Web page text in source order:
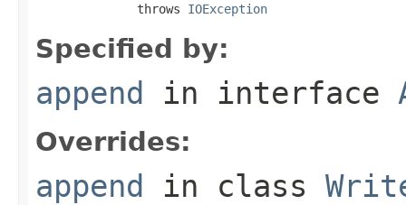
              throws
IOException
Specified by:
append in interface
Overrides:
append in class